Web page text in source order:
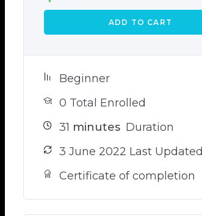
ADD TO CART
Beginner
0 Total Enrolled
31 minutes Duration
3 June 2022 Last Updated
Certificate of completion